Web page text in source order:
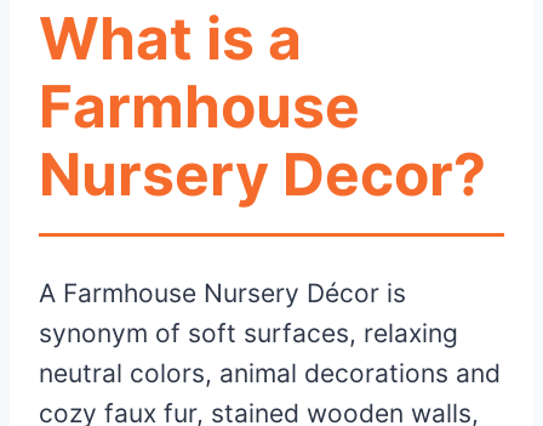
What is a
Farmhouse
Nursery Decor?
A Farmhouse Nursery Décor is
synonym of soft surfaces, relaxing
neutral colors, animal decorations and
cozy faux fur, stained wooden walls,